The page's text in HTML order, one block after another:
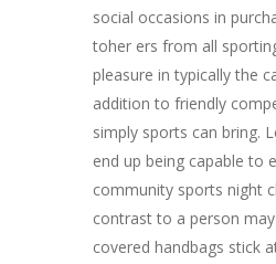
social occasions in
toher ers from all
pleasure in typically the
addition to friendly
simply sports can bring.
end up being capable to
community sports night
contrast to a person
covered handbags stick